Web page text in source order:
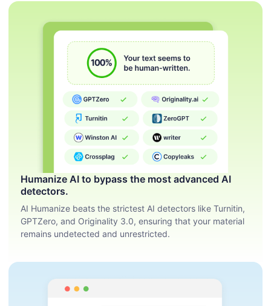
Humanize AI to bypass the most advanced AI
detectors.
AI Humanize beats the strictest AI detectors like Turnitin,
GPTZero, and Originality 3.0, ensuring that your material
remains undetected and unrestricted.